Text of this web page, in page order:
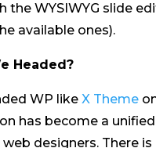
the WYSIWYG slide
available ones).
Headed?
WP likeX Theme
has become a unified
designers. There is